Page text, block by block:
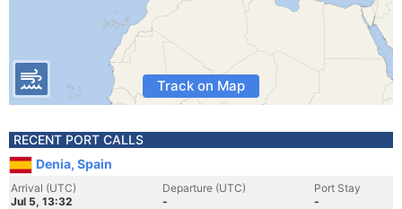
Track on Map
RECENT PORT CALLS
Denia, Spain
Arrival (UTC)
Jul 5, 13:32
Departure (UTC)
-
Port Stay
-